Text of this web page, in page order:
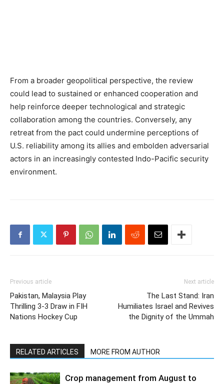
From a broader geopolitical perspective, the review
could lead to sustained or enhanced cooperation and
help reinforce deeper technological and strategic
collaboration among the countries. Conversely, any
retreat from the pact could undermine perceptions of
U.S. reliability among its allies and embolden adversarial
actors in an increasingly contested Indo-Pacific security
environment.
Previous article
Pakistan, Malaysia Play
Thrilling 3-3 Draw in FIH
Nations Hockey Cup
Next article
The Last Stand: Iran
Humiliates Israel and Revives
the Dignity of the Ummah
RELATED ARTICLES MORE FROM AUTHOR
Crop management from August to